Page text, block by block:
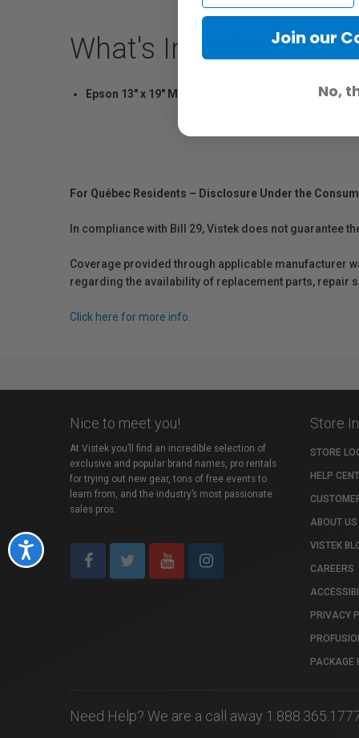
Accessibility
What's Included
Epson 13" x 19" Metallic Photo Paper Glossy (25
For Québec Residents – Disclosure Under the
In compliance with Bill 29, Vistek does not guarantee
Coverage provided through applicable manufacturer
regarding the availability of replacement parts, repair
Click here for more info.
Nice to meet you!
At Vistek you’ll find an incredible selection of
exclusive and popular brand names, pro rentals
for trying out new gear, tons of free events to
learn from, and the industry’s most passionate
sales pros.
Store
STORE
HELP
ABOUT US
VISTEK
CAREERS
PRIVACY
PACKAGE
Need Help? We are a call away
Join our
No,